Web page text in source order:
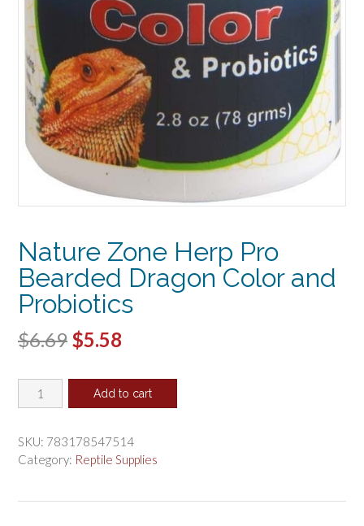
Nature Zone Herp Pro
Bearded Dragon Color and
Probiotics
$6.69 Original
was:
$5.58
is:
Nature
Zone
Pro
Bearded
Add to cart
SKU: 783178547514
Category: Reptile Supplies